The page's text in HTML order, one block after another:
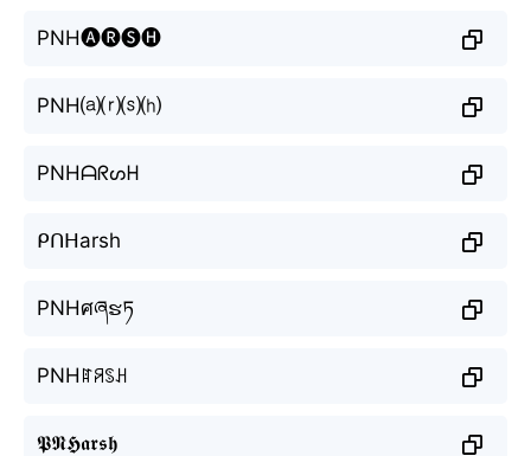
PNH🅐🅡🅢🅗
PNH⒜⒭⒮⒣
PNHᗩᖇᔕᕼ
ᑭᑎᕼarsh
PNHศཞຮཏ
PNHꍏꋪꌗꃅ
𝕻𝕹𝕳𝖆𝖗𝖘𝖍